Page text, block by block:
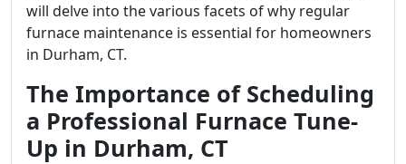
will delve into the various facets of why regular
furnace maintenance is essential for homeowners
in Durham, CT.
The Importance of Scheduling
a Professional Furnace Tune-
Up in Durham, CT